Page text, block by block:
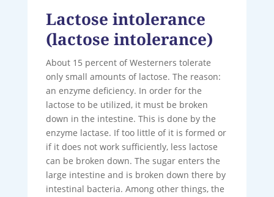
Lactose intolerance
(lactose intolerance)
About 15 percent of Westerners tolerate
only small amounts of lactose. The reason:
an enzyme deficiency. In order for the
lactose to be utilized, it must be broken
down in the intestine. This is done by the
enzyme lactase. If too little of it is formed or
if it does not work sufficiently, less lactose
can be broken down. The sugar enters the
large intestine and is broken down there by
intestinal bacteria. Among other things, the